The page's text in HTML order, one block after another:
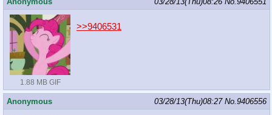
1.88 MB GIF
>>9406531
Anonymous 03/28/13(Thu)08:27 No.9406556